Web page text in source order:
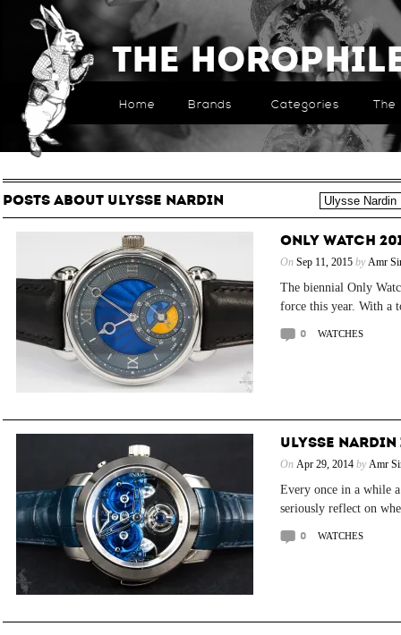
The
Home Brands Categories The
POSTS ABOUT ULYSSE NARDIN
ONLY WATCH
On Sep 11, 2015by Amr
The biennial Only
force this year. With a
0 WATCHES
ULYSSE
On Apr 29, 2014by Amr
Every once in a while
seriously reflect on
0 WATCHES